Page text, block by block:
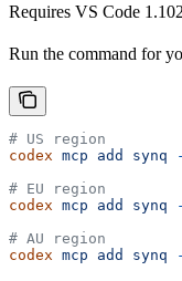
Requires VS Code
Run the command for
# US region
codex mcp add synq
# EU region
codex mcp add synq
# AU region
codex mcp add synq